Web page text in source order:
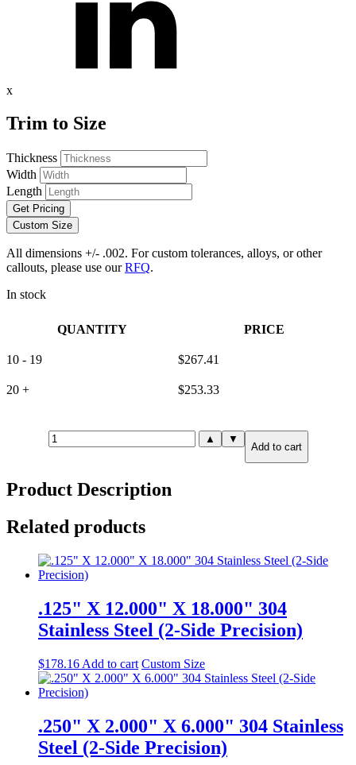
x
Trim to Size
Thickness
Width
Length
Get Pricing
Custom Size
All dimensions +/- .002. For custom tolerances, alloys, or other
callouts, please use ourRFQ.
In stock
QUANTITY PRICE
10 - 19 $267.41
20 + $253.33
.750"
X
10.000"
Stainless
Steel
(2-
Side
Precision)
▲ ▼
Add to cart
Product Description
Related products
.125" X 12.000" X 18.000" 304
Stainless Steel (2-Side Precision)
$178.16 Add to cart Custom Size
.250" X 2.000" X 6.000" 304 Stainless
Steel (2-Side Precision)